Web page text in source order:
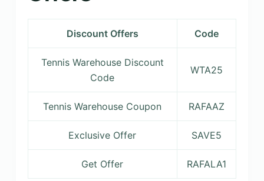
Discount Offers Code
Tennis Warehouse Discount
Code
WTA25
Tennis Warehouse Coupon RAFAAZ
Exclusive Offer SAVE5
Get Offer RAFALA1